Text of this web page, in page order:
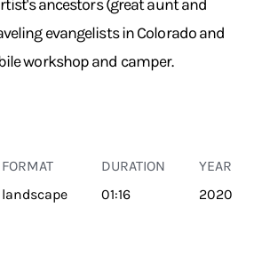
ancestors (great aunt and
evangelists in Colorado and
workshop and camper.
FORMAT
landscape
DURATION
01:16
YEAR
2020